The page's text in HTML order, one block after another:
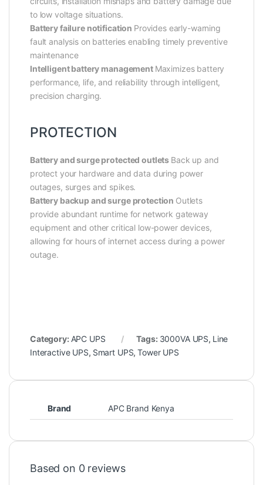
to low voltage situations.
Battery failure notification Provides early-warning
fault analysis on batteries enabling timely preventive
maintenance
Intelligent battery management Maximizes battery
performance, life, and reliability through intelligent,
precision charging.
PROTECTION
Battery and surge protected outlets Back up and
protect your hardware and data during power
outages, surges and spikes.
Battery backup and surge protection Outlets
provide abundant runtime for network gateway
equipment and other critical low-power devices,
allowing for hours of internet access during a power
outage.
Category: APC UPS Tags: 3000VA UPS, Line
Interactive UPS, Smart UPS,Tower UPS
Brand APC Brand Kenya
Based on 0 reviews